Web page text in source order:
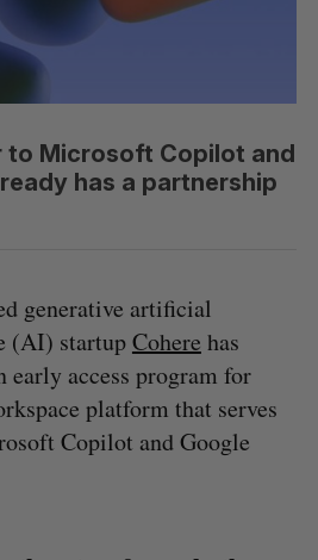
to Microsoft Copilot and
has a partnership
generative artificial
(AI) startupCohere has
early access program for
platform that serves
Copilot and Google